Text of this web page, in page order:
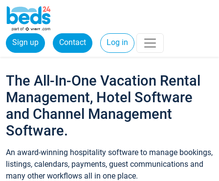
Sign up Contact Log in
The All-In-One Vacation Rental
Management, Hotel Software
and Channel Management
Software.
An award-winning hospitality software to manage bookings,
listings, calendars, payments, guest communications and
many other workflows all in one place.